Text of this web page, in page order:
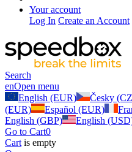
Your account
Log In Create an Account
Search
enOpen menu
English (EUR)
Česky
(EUR)
Español (EUR)
English (GBP)
English
Go to Cart0
Cart is empty